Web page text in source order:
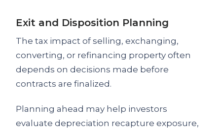
Exit and Disposition Planning
The tax impact of selling, exchanging,
converting, or refinancing property often
depends on decisions made before
contracts are finalized.
Planning ahead may help investors
evaluate depreciation recapture exposure,